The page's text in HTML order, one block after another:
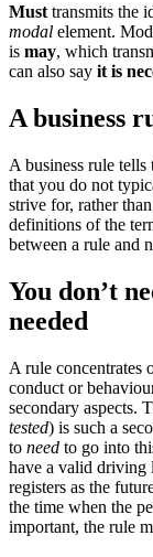
Must transmits the
modal element.
is may, which
can also say it is
A business
A business rule tells
that you do not
strive for, rather
definitions of the
between a rule and
You don’t
needed
A rule concentrates
conduct or
secondary aspects.
tested) is such a
to need to go into
have a valid driving
registers as the
the time when the
important, the rule